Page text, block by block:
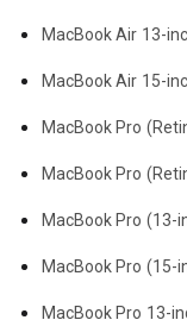
MacBook Air 13-
MacBook Air 15-
MacBook Pro
MacBook Pro
MacBook Pro (13-
MacBook Pro (15-
MacBook Pro 13-